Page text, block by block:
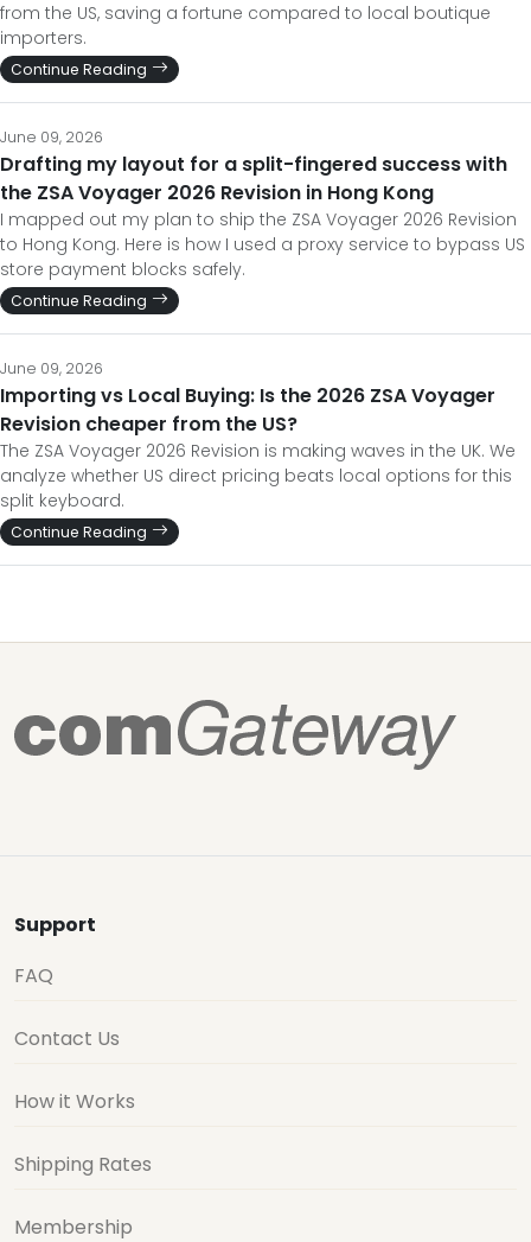
from the US, saving a fortune compared to local boutique
importers.
Continue Reading
June 09, 2026
Drafting my layout for a split-fingered success with
the ZSA Voyager 2026 Revision in Hong Kong
I mapped out my plan to ship the ZSA Voyager 2026 Revision
to Hong Kong. Here is how I used a proxy service to bypass US
store payment blocks safely.
Continue Reading
June 09, 2026
Importing vs Local Buying: Is the 2026 ZSA Voyager
Revision cheaper from the US?
The ZSA Voyager 2026 Revision is making waves in the UK. We
analyze whether US direct pricing beats local options for this
split keyboard.
Continue Reading
Support
FAQ
Contact Us
How it Works
Shipping Rates
Membership